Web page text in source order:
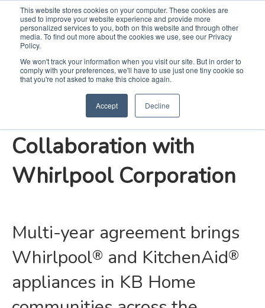
This website stores cookies on your computer. These cookies are
used to improve your website experience and provide more
personalized services to you, both on this website and through other
media. To find out more about the cookies we use, see our Privacy
Policy.
We won't track your information when you visit our site. But in order to
comply with your preferences, we'll have to use just one tiny cookie so
that you're not asked to make this choice again.
Accept Decline
Search
KB Home Continues
Exclusive, Strategic
Collaboration with
Whirlpool Corporation
Multi-year agreement brings
Whirlpool® and KitchenAid®
appliances in KB Home